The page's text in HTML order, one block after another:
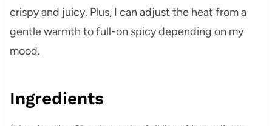
crispy and juicy. Plus, I can adjust the heat from a
gentle warmth to full-on spicy depending on my
mood.
Ingredients